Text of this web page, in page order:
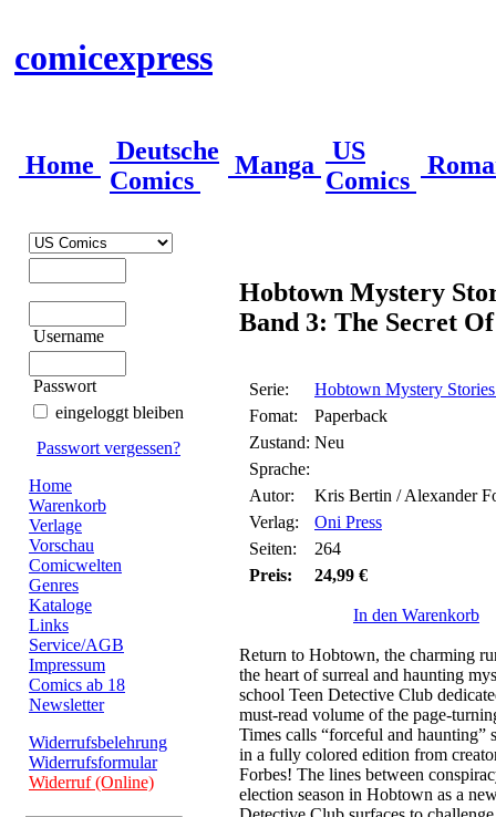
comicexpress
Home
Deutsche
Comics
Manga
US
Comics
Username
Passwort
eingeloggt bleiben
Passwort vergessen?
Home
Warenkorb
Verlage
Vorschau
Comicwelten
Genres
Kataloge
Links
Service/AGB
Impressum
Comics ab 18
Newsletter
Widerrufsbelehrung
Widerrufsformular
Widerruf (Online)
Hobtown Mystery
Band 3: The Secret
Serie:
Hobtown Mystery
Fomat:
Paperback
Zustand: Neu
Sprache:
Autor:
Kris Bertin / Alexander
Verlag:
Oni Press
Seiten:
264
Preis:
24,99 €
In den Warenkorb
Return to Hobtown, the charming
the heart of surreal and haunting
school Teen Detective Club
must-read volume of the page-
Times calls “forceful and haunting”
in a fully colored edition from
Forbes! The lines between
election season in Hobtown as a